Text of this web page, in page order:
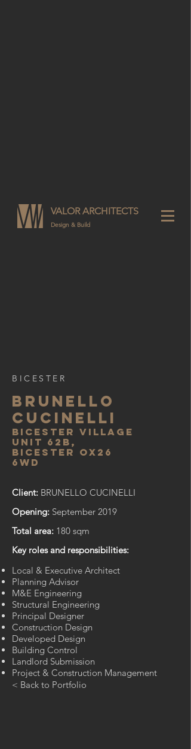
VALOR ARCHITECTS
Design & Build
Client: BRUNELLO CUCINELLI
Opening: September 2019
Total area: 180 sqm
Key roles and responsibilities:
Local & Executive Architect
Planning Advisor
M&E Engineering
Structural Engineering
Principal Designer
Construction Design
Developed Design​
Building Control
Landlord Submission
Project & Construction Management​
BRUNELLO
CUCINELLI
bicester village
unit 62b,
bicester ox26
6wd
BICESTER
< Back to Portfolio